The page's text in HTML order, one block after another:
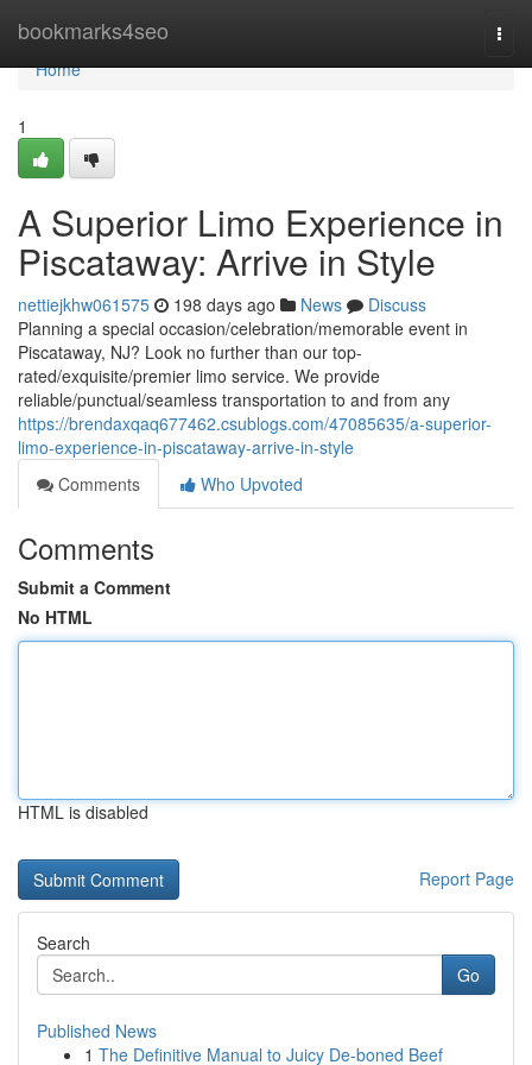
bookmarks4seo
Home
Home
1
A Superior Limo Experience in
Piscataway: Arrive in Style
nettiejkhw061575 198 days ago News
Discuss
Planning a special occasion/celebration/memorable event in
Piscataway, NJ? Look no further than our top-
rated/exquisite/premier limo service. We provide
reliable/punctual/seamless transportation to and from any
https://brendaxqaq677462.csublogs.com/47085635/a-superior-
limo-experience-in-piscataway-arrive-in-style
Comments
Who Upvoted
Comments
Submit a Comment
No HTML
HTML is disabled
Report Page
Search
Go
Published News
1 The Definitive Manual to Juicy De-boned Beef